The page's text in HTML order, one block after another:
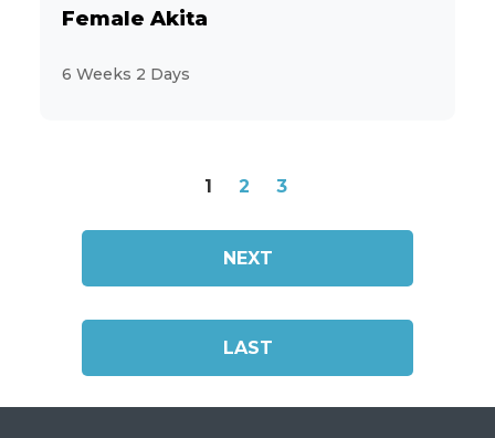
Female Akita
6 Weeks 2 Days
1 2 3
NEXT
LAST